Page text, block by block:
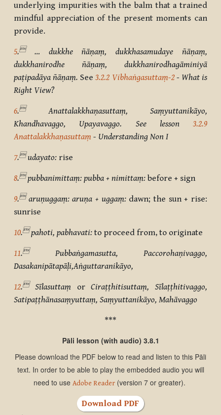
underlying impurities with the balm that a trained
mindful appreciation of the present moments can
provide.
5.… dukkhe ñāṇaṃ, dukkhasamudaye ñāṇaṃ,
dukkhanirodhe ñāṇaṃ, dukkhanirodhagāminiyā
paṭipadāya ñāṇaṃ. See 3.2.2 Vibhaṅgasuttaṃ-2- What is
Right View?
6.Anattalakkhaṇasuttaṃ, Saṃyuttanikāyo,
Khandhavaggo, Upayavaggo. See lesson 3.2.9
Anattalakkhaṇasuttaṃ - Understanding Non I
7.udayato: rise
8.pubbanimittaṃ: pubba + nimittaṃ: before + sign
9.aruṇuggaṃ: aruṇa + uggaṃ: dawn; the sun + rise:
sunrise
10.pahoti, pabhavati: to proceed from, to originate
11.Pubbaṅgamasutta, Paccorohaṇivaggo,
Dasakanipātapāḷi,Aṅguttaranikāyo,
12.Sīlasuttaṃ orCiraṭṭhitisuttaṃ, Sīlaṭṭhitivaggo,
Satipaṭṭhānasaṃyuttaṃ, Saṃyuttanikāyo, Mahāvaggo
***
Pāli lesson (with audio) 3.8.1
Please download the PDF below to read and listen to this Pāli
text. In order to be able to play the embedded audio you will
need to use Adobe Reader (version 7 or greater).
Download PDF